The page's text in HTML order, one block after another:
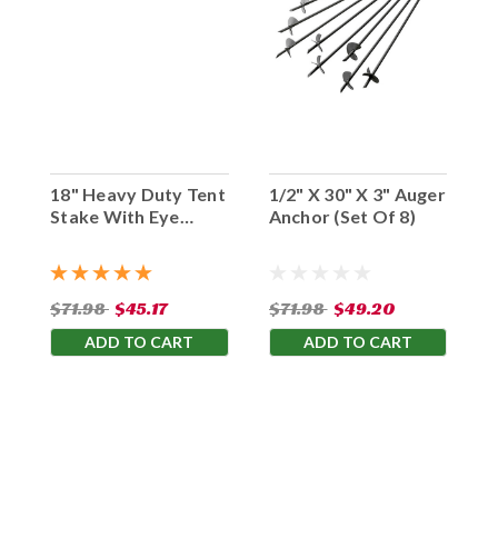
18" Heavy Duty Tent
Stake With Eye
$71.98 $45.17
ADD TO CART
1/2" X 30" X 3" Auger
Anchor (Set Of 8)
$71.98 $49.20
ADD TO CART